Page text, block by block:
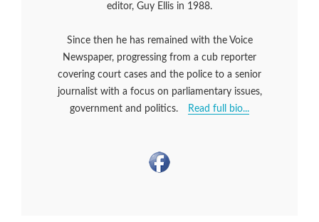
editor, Guy Ellis in 1988.
Since then he has remained with the Voice
Newspaper, progressing from a cub reporter
covering court cases and the police to a senior
journalist with a focus on parliamentary issues,
government and politics.
Read full bio...